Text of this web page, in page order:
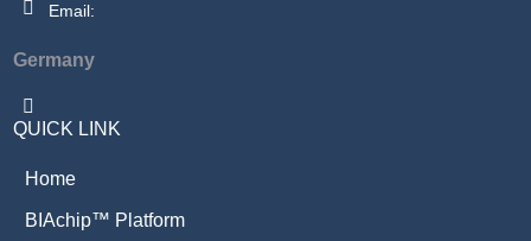
Email:
Germany
QUICK LINK
Home
BIAchip™ Platform